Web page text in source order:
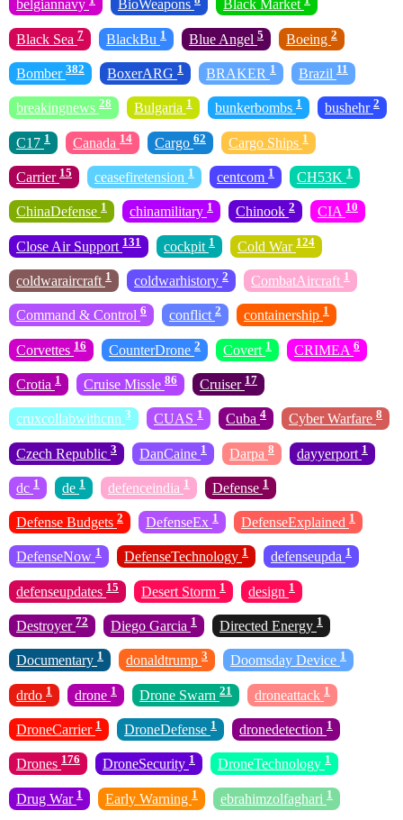
belgiannavy BioWeapons Black Market
Black Sea 7 BlackBu 1 Blue Angel 5 Boeing 2
Bomber 382 BoxerARG 1 BRAKER 1 Brazil 11
breakingnews 28 Bulgaria 1 bunkerbombs 1 bushehr 2
C17 1 Canada 14 Cargo 62 Cargo Ships 1
Carrier 15 ceasefiretension 1 centcom 1 CH53K 1
ChinaDefense 1 chinamilitary 1 Chinook 2 CIA 10
Close Air Support 131 cockpit 1 Cold War 124
coldwaraircraft 1 coldwarhistory 2 CombatAircraft 1
Command & Control 6 conflict 2 containership 1
Corvettes 16 CounterDrone 2 Covert 1 CRIMEA 6
Crotia 1 Cruise Missle 86 Cruiser 17
cruxcollabwithcnn 3 CUAS 1 Cuba 4 Cyber Warfare 8
Czech Republic 3 DanCaine 1 Darpa 8 dayyerport 1
dc 1 de 1 defenceindia 1 Defense 1
Defense Budgets 2 DefenseEx 1 DefenseExplained 1
DefenseNow 1 DefenseTechnology 1 defenseupda 1
defenseupdates 15 Desert Storm 1 design 1
Destroyer 72 Diego Garcia 1 Directed Energy 1
Documentary 1 donaldtrump 3 Doomsday Device 1
drdo 1 drone 1 Drone Swarn 21 droneattack 1
DroneCarrier 1 DroneDefense 1 dronedetection 1
Drones 176 DroneSecurity 1 DroneTechnology 1
Drug War 1 Early Warning 1 ebrahimzolfaghari 1